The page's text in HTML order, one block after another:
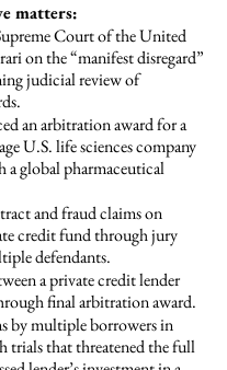
matters:
Court of the United
on the “manifest disregard”
judicial review of
an arbitration award for a
U.S. life sciences company
a global pharmaceutical
and fraud claims on
credit fund through jury
defendants.
a private credit lender
final arbitration award.
by multiple borrowers in
trials that threatened the full